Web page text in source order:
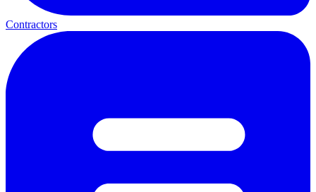
Contractors